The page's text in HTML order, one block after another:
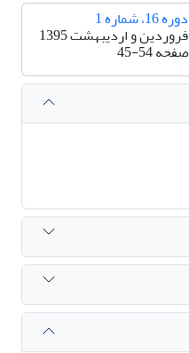
دوره 16، شماره 1
فروردین و اردیبهشت 1395
صفحه45-54